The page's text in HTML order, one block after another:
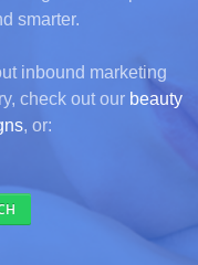
smarter.
inbound marketing
check out our beauty
, or: